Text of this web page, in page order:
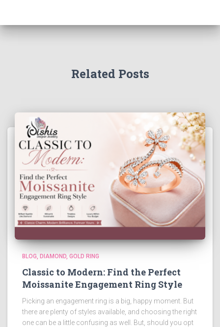
Related Posts
BLOG DIAMOND GOLD RING
Classic to Modern: Find the Perfect
Moissanite Engagement Ring Style
Picking an engagement ring is a big, happy moment. But
there are plenty of styles available, and choosing the right
one can be a little confusing as well. But, should you opt